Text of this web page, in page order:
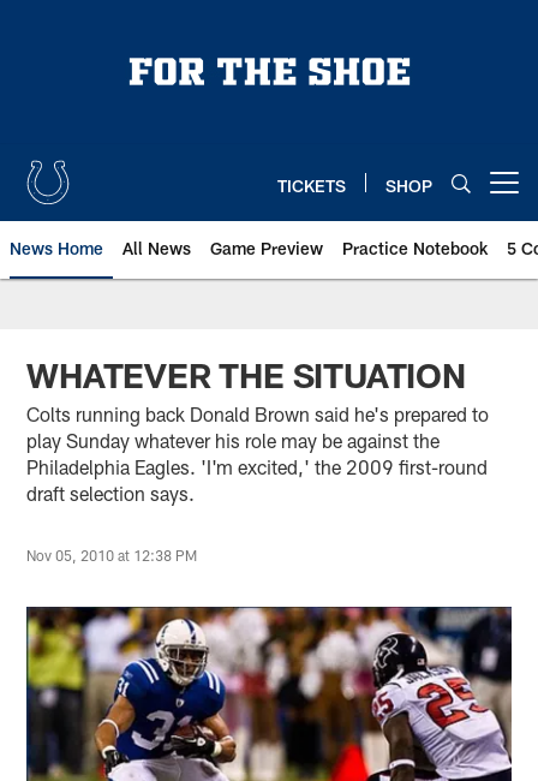
TICKETS SHOP
News Home All News Game Preview Practice Notebook 5
WHATEVER THE SITUATION
Colts running back Donald Brown said he's prepared to
play Sunday whatever his role may be against the
Philadelphia Eagles. 'I'm excited,' the 2009 first-round
draft selection says.
Nov 05, 2010 at 12:38 PM